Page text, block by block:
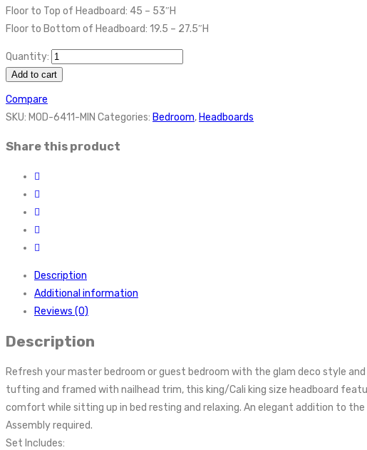
Floor to Top of Headboard: 45 – 53″H
Floor to Bottom of Headboard: 19.5 – 27.5″H
Quantity:
Add to cart
Compare
SKU: MOD-6411-MIN Categories: Bedroom, Headboards
Share this product
Description
Additional information
Reviews (0)
Description
Refresh your master bedroom or guest bedroom with the glam deco style
tufting and framed with nailhead trim, this king/Cali king size headboard
comfort while sitting up in bed resting and relaxing. An elegant addition to
Assembly required.
Set Includes: